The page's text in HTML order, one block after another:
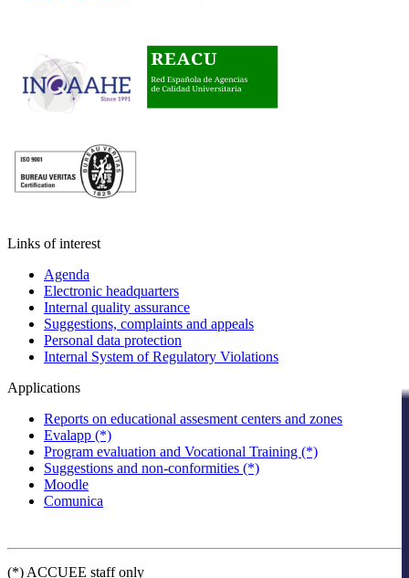
Links of interest
Agenda
Electronic headquarters
Internal quality assurance
Suggestions, complaints and appeals
Personal data protection
Internal System of Regulatory Violations
Applications
Reports on educational assesment centers and zones
Evalapp (*)
Program evaluation and Vocational Training (*)
Suggestions and non-conformities (*)
Moodle
Comunica
(*) ACCUEE staff only